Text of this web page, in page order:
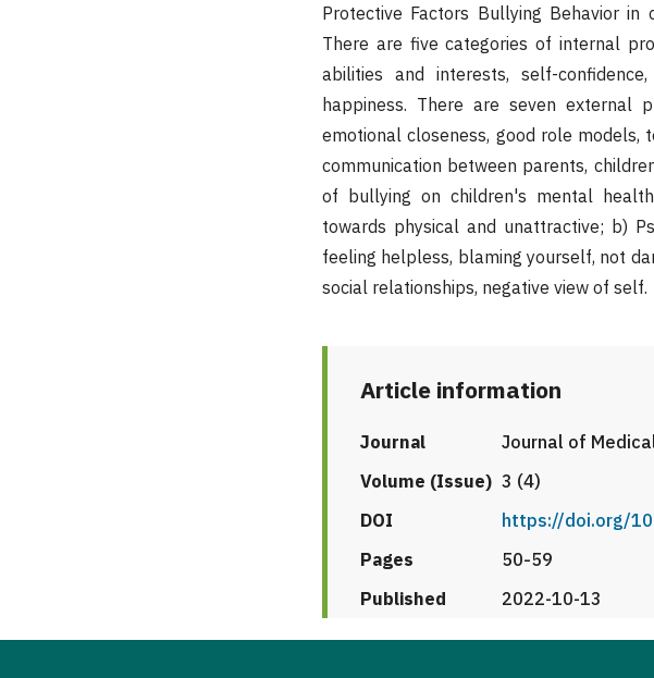
Protective Factors Bullying Behavior
There are five categories of internal
abilities and interests, self-
happiness. There are seven external
emotional closeness, good role models,
communication between parents,
of bullying on children's mental
towards physical and unattractive; b)
feeling helpless, blaming yourself, not
social relationships, negative view of self.
Article information
Journal
Journal of
Volume (Issue) 3 (4)
DOI
https://doi.org/
Pages
50-59
Published
2022-10-13